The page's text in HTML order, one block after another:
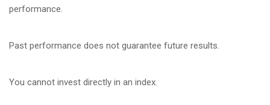
performance.
Past performance does not guarantee future results.
You cannot invest directly in an index.